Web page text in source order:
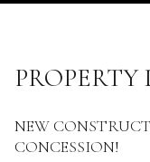
NEW
CONCESSION!